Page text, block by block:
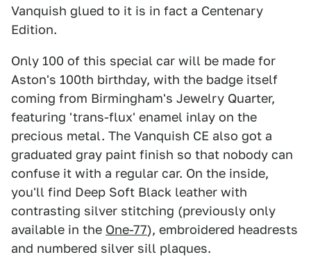
Vanquish glued to it is in fact a Centenary
Edition.
Only 100 of this special car will be made for
Aston's 100th birthday, with the badge itself
coming from Birmingham's Jewelry Quarter,
featuring 'trans-flux' enamel inlay on the
precious metal. The Vanquish CE also got a
graduated gray paint finish so that nobody can
confuse it with a regular car. On the inside,
you'll find Deep Soft Black leather with
contrasting silver stitching (previously only
available in the One-77), embroidered headrests
and numbered silver sill plaques.